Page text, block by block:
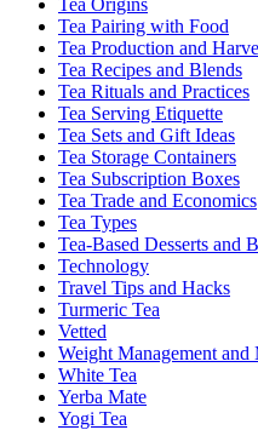
Tea Pairing with Food
Tea Production and
Tea Recipes and Blends
Tea Rituals and Practices
Tea Serving Etiquette
Tea Sets and Gift Ideas
Tea Storage Containers
Tea Subscription Boxes
Tea Trade and Economics
Tea Types
Tea-Based Desserts and
Technology
Travel Tips and Hacks
Turmeric Tea
Vetted
Weight Management and
White Tea
Yerba Mate
Yogi Tea